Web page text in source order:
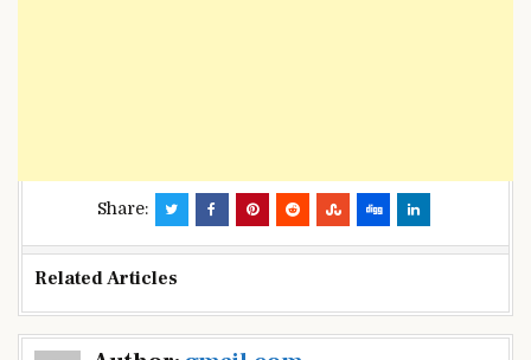
Share:
Related Articles